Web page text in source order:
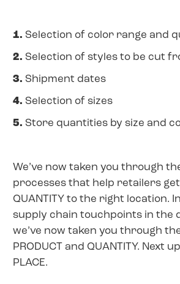
1. Selection of color range and
2. Selection of styles to be cut
3. Shipment dates
4. Selection of sizes
5. Store quantities by size and
We’ve now taken you through
processes that help retailers get
QUANTITY to the right location.
supply chain touchpoints in the
we’ve now taken you through the
PRODUCT and QUANTITY. Next
PLACE.